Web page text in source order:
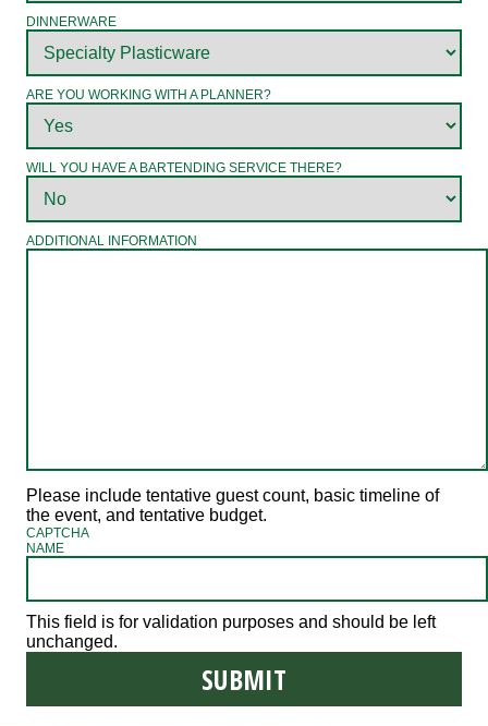
DINNERWARE
ARE YOU WORKING WITH A PLANNER?
WILL YOU HAVE A BARTENDING SERVICE THERE?
ADDITIONAL INFORMATION
Please include tentative guest count, basic timeline of
the event, and tentative budget.
CAPTCHA
NAME
This field is for validation purposes and should be left
unchanged.